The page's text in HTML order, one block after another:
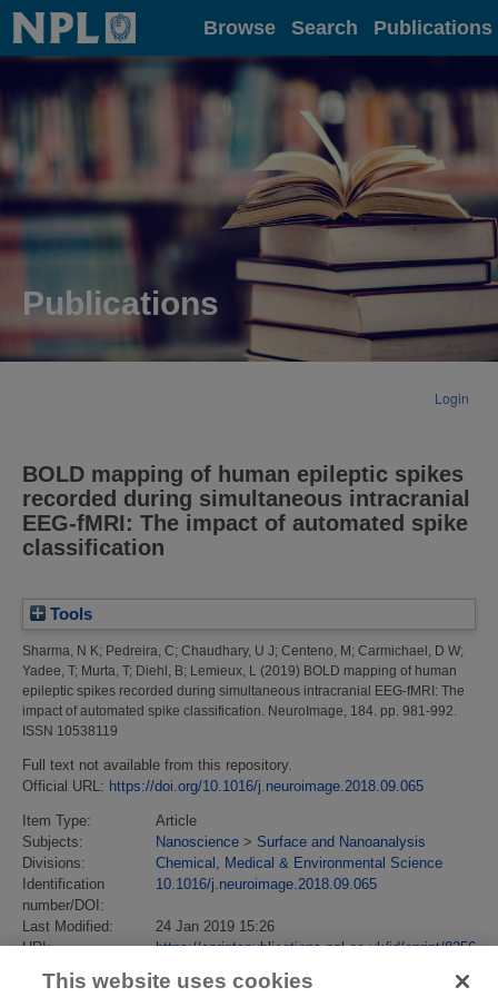
Home Browse Search Publications
Publications
Login
BOLD mapping of human epileptic spikes
recorded during simultaneous intracranial
EEG-fMRI: The impact of automated spike
classification
Tools
Sharma, N K; Pedreira, C; Chaudhary, U J; Centeno, M; Carmichael, D W;
Yadee, T; Murta, T; Diehl, B; Lemieux, L (2019) BOLD mapping of human
epileptic spikes recorded during simultaneous intracranial EEG-fMRI: The
impact of automated spike classification. NeuroImage, 184. pp. 981-992.
ISSN 10538119
Full text not available from this repository.
Official URL: https://doi.org/10.1016/j.neuroimage.2018.09.065
Item Type:
Article
Subjects:
Nanoscience > Surface and Nanoanalysis
Divisions:
Chemical, Medical & Environmental Science
Identification
number/DOI:
10.1016/j.neuroimage.2018.09.065
Last Modified:
24 Jan 2019 15:26
URI:
https://eprintspublications.npl.co.uk/id/eprint/8256
This website uses cookies